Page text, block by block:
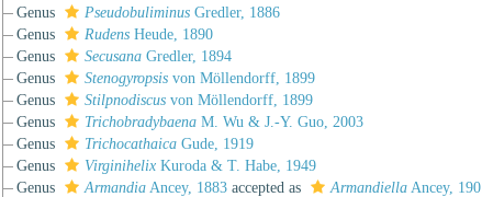
Genus
Pseudobuliminus Gredler, 1886
Genus
Rudens Heude, 1890
Genus
Secusana Gredler, 1894
Genus
Stenogyropsis von Möllendorff, 1899
Genus
Stilpnodiscus von Möllendorff, 1899
Genus
Trichobradybaena M. Wu & J.-Y. Guo, 2003
Genus
Trichocathaica Gude, 1919
Genus
Virginihelix Kuroda & T. Habe, 1949
Genus
Armandia Ancey, 1883 accepted as Armandiella Ancey,